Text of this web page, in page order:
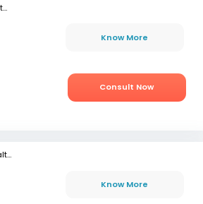
mfine Healthcare
Know More
Consult Now
mfine Healthcare
Know More